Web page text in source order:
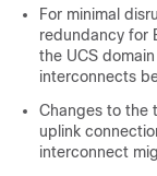
For minimal
redundancy for
the UCS
interconnects
Changes to the
uplink
interconnect